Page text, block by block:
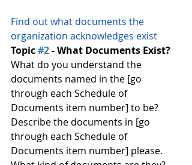
Find out what documents the
organization acknowledges exist
Topic #2 - What Documents Exist?
What do you understand the
documents named in the [go
through each Schedule of
Documents item number] to be?
Describe the documents in [go
through each Schedule of
Documents item number] please.